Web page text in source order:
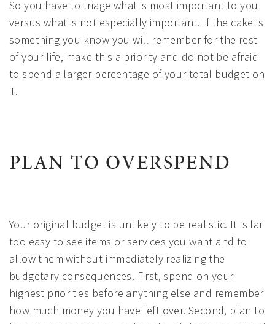
So you have to triage what is most important to you
versus what is not especially important. If the cake is
something you know you will remember for the rest
of your life, make this a priority and do not be afraid
to spend a larger percentage of your total budget on
it.
PLAN TO OVERSPEND
Your original budget is unlikely to be realistic. It is far
too easy to see items or services you want and to
allow them without immediately realizing the
budgetary consequences. First, spend on your
highest priorities before anything else and remember
how much money you have left over. Second, plan to